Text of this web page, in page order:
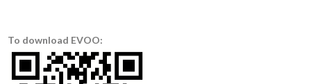
To download EVOO: